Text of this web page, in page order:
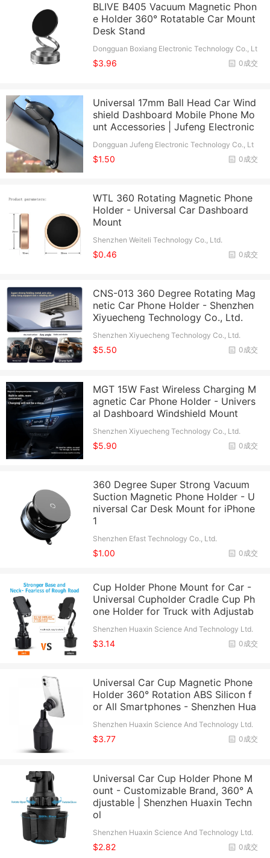
BLIVE B405 Vacuum Magnetic Phon
e Holder 360° Rotatable Car Mount
Desk Stand
Dongguan Boxiang Electronic Technology Co., Lt
d.
0成交
$3.96
Universal 17mm Ball Head Car Wind
shield Dashboard Mobile Phone Mo
unt Accessories | Jufeng Electronic
Dongguan Jufeng Electronic Technology Co., Lt
d.
0成交
$1.50
WTL 360 Rotating Magnetic Phone
Holder - Universal Car Dashboard
Mount
Shenzhen Weiteli Technology Co., Ltd.
0成交
$0.46
CNS-013 360 Degree Rotating Mag
netic Car Phone Holder - Shenzhen
Xiyuecheng Technology Co., Ltd.
Shenzhen Xiyuecheng Technology Co., Ltd.
0成交
$5.50
MGT 15W Fast Wireless Charging M
agnetic Car Phone Holder - Univers
al Dashboard Windshield Mount
Shenzhen Xiyuecheng Technology Co., Ltd.
0成交
$5.90
360 Degree Super Strong Vacuum
Suction Magnetic Phone Holder - U
niversal Car Desk Mount for iPhone
1
Shenzhen Efast Technology Co., Ltd.
0成交
$1.00
Cup Holder Phone Mount for Car -
Universal Cupholder Cradle Cup Ph
one Holder for Truck with Adjustab
Shenzhen Huaxin Science And Technology Ltd.
0成交
$3.14
Universal Car Cup Magnetic Phone
Holder 360° Rotation ABS Silicon f
or All Smartphones - Shenzhen Hua
Shenzhen Huaxin Science And Technology Ltd.
0成交
$3.77
Universal Car Cup Holder Phone M
ount - Customizable Brand, 360° A
djustable | Shenzhen Huaxin Techn
ol
Shenzhen Huaxin Science And Technology Ltd.
0成交
$2.82